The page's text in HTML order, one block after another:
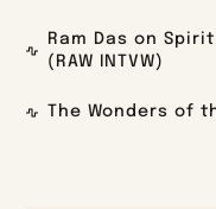
Ram Das on
(RAW INTVW)
The Wonders of